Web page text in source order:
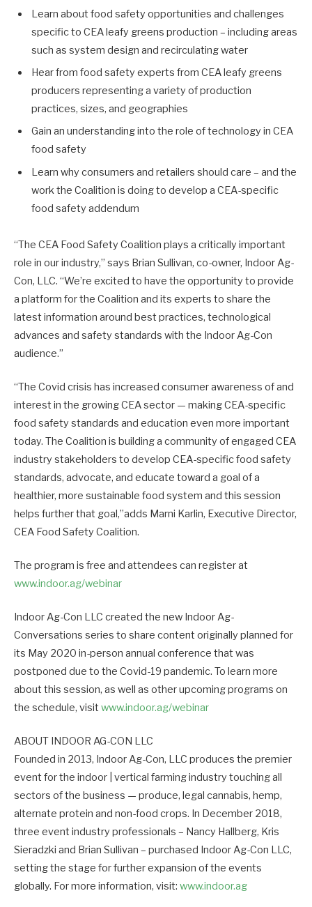
Learn about food safety opportunities and challenges
specific to CEA leafy greens production – including areas
such as system design and recirculating water
Hear from food safety experts from CEA leafy greens
producers representing a variety of production
practices, sizes, and geographies
Gain an understanding into the role of technology in CEA
food safety
Learn why consumers and retailers should care – and the
work the Coalition is doing to develop a CEA-specific
food safety addendum
“The CEA Food Safety Coalition plays a critically important
role in our industry,” says Brian Sullivan, co-owner, Indoor Ag-
Con, LLC. “We’re excited to have the opportunity to provide
a platform for the Coalition and its experts to share the
latest information around best practices, technological
advances and safety standards with the Indoor Ag-Con
audience.”
“The Covid crisis has increased consumer awareness of and
interest in the growing CEA sector — making CEA-specific
food safety standards and education even more important
today. The Coalition is building a community of engaged CEA
industry stakeholders to develop CEA-specific food safety
standards, advocate, and educate toward a goal of a
healthier, more sustainable food system and this session
helps further that goal,”adds Marni Karlin, Executive Director,
CEA Food Safety Coalition.
The program is free and attendees can register at
www.indoor.ag/webinar
Indoor Ag-Con LLC created the new Indoor Ag-
Conversations series to share content originally planned for
its May 2020 in-person annual conference that was
postponed due to the Covid-19 pandemic. To learn more
about this session, as well as other upcoming programs on
the schedule, visit www.indoor.ag/webinar
ABOUT INDOOR AG-CON LLC
Founded in 2013, Indoor Ag-Con, LLC produces the premier
event for the indoor | vertical farming industry touching all
sectors of the business — produce, legal cannabis, hemp,
alternate protein and non-food crops. In December 2018,
three event industry professionals – Nancy Hallberg, Kris
Sieradzki and Brian Sullivan – purchased Indoor Ag-Con LLC,
setting the stage for further expansion of the events
globally. For more information, visit: www.indoor.ag